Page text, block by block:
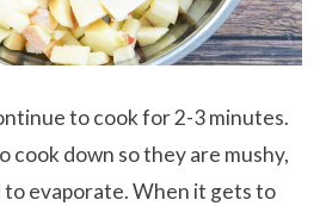
to cook for 2-3 minutes.
cook down so they are mushy,
evaporate. When it gets to